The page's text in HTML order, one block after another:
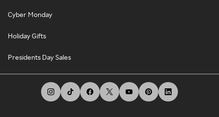
Cyber Monday
Holiday Gifts
Presidents Day Sales